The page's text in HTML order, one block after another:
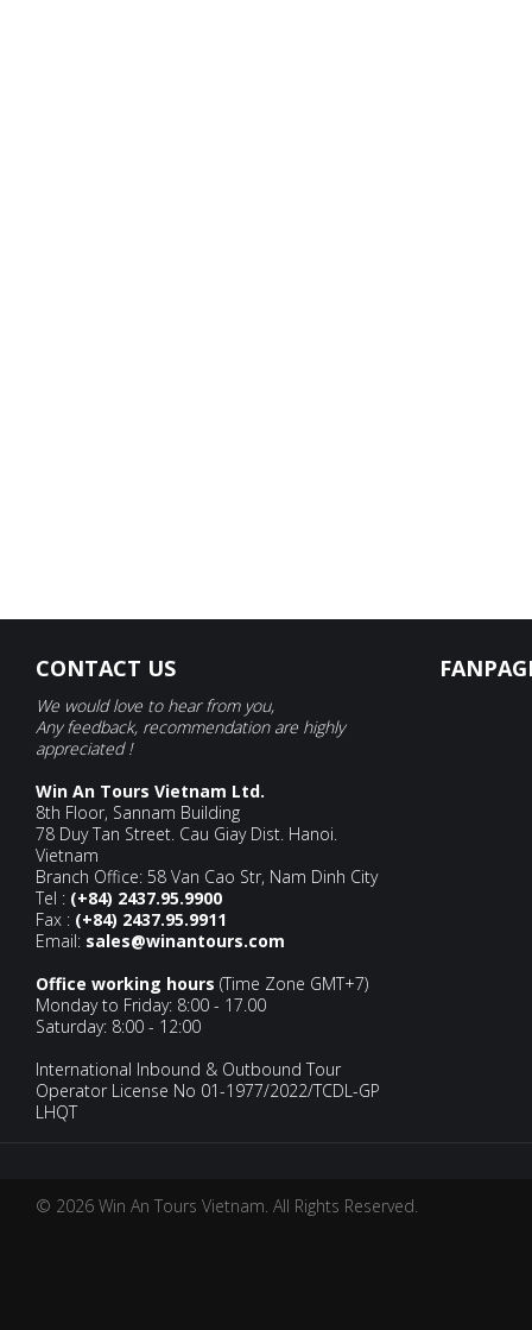
CONTACT US
We would love to hear from you,
Any feedback, recommendation are highly
appreciated !
Win An Tours Vietnam Ltd.
8th Floor, Sannam Building
78 Duy Tan Street. Cau Giay Dist. Hanoi.
Vietnam
Branch Office: 58 Van Cao Str, Nam Dinh City
Tel : (+84) 2437.95.9900
Fax : (+84) 2437.95.9911
Email: sales@winantours.com
Office working hours (Time Zone GMT+7)
Monday to Friday: 8:00 - 17.00
Saturday: 8:00 - 12:00
International Inbound & Outbound Tour
Operator License No 01-1977/2022/TCDL-GP
LHQT
© 2026 Win An Tours Vietnam. All Rights Reserved.